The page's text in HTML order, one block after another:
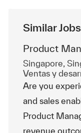
Similar Jobs
Product
Ubicación
Singapore,
Categoría
Ventas y
Are you
and sales
Product
revenue